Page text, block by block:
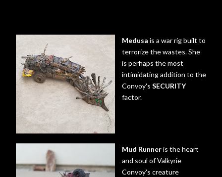
Medusa is a war rig built to
terrorize the wastes. She
is perhaps the most
intimidating addition to the
Convoy's SECURITY
factor.
Mud Runneris the heart
and soul of Valkyrie
Convoy's creature